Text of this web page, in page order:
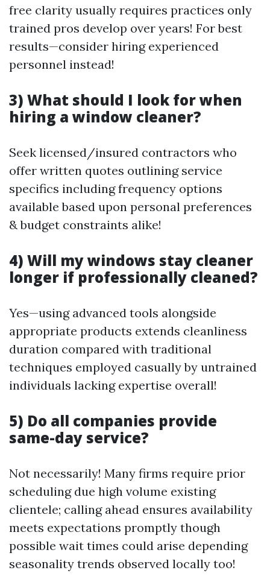
free clarity usually requires practices only
trained pros develop over years! For best
results—consider hiring experienced
personnel instead!
3) What should I look for when
hiring a window cleaner?
Seek licensed/insured contractors who
offer written quotes outlining service
specifics including frequency options
available based upon personal preferences
& budget constraints alike!
4) Will my windows stay cleaner
longer if professionally cleaned?
Yes—using advanced tools alongside
appropriate products extends cleanliness
duration compared with traditional
techniques employed casually by untrained
individuals lacking expertise overall!
5) Do all companies provide
same-day service?
Not necessarily! Many firms require prior
scheduling due high volume existing
clientele; calling ahead ensures availability
meets expectations promptly though
possible wait times could arise depending
seasonality trends observed locally too!